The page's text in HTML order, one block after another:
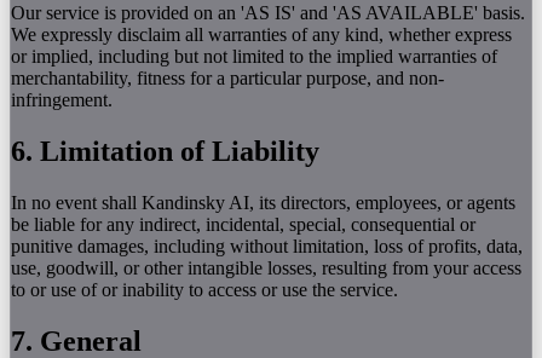
Our service is provided on an 'AS IS' and 'AS AVAILABLE' basis.
We expressly disclaim all warranties of any kind, whether express
or implied, including but not limited to the implied warranties of
merchantability, fitness for a particular purpose, and non-
infringement.
6. Limitation of Liability
In no event shall Kandinsky AI, its directors, employees, or agents
be liable for any indirect, incidental, special, consequential or
punitive damages, including without limitation, loss of profits, data,
use, goodwill, or other intangible losses, resulting from your access
to or use of or inability to access or use the service.
7. General